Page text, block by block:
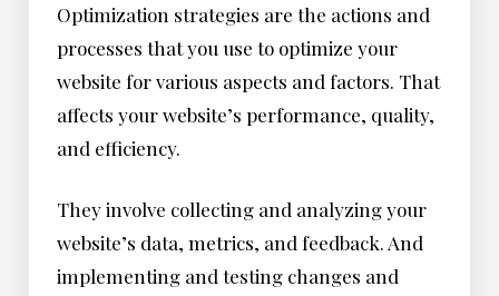
Optimization strategies are the actions and
processes that you use to optimize your
website for various aspects and factors. That
affects your website’s performance, quality,
and efficiency.
They involve collecting and analyzing your
website’s data, metrics, and feedback. And
implementing and testing changes and